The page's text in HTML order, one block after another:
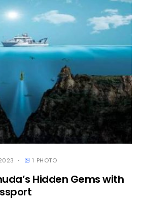
1 PHOTO
Hidden Gems with